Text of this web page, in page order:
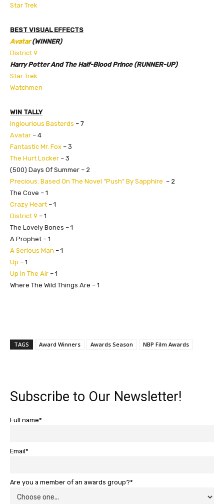
Star Trek
BEST VISUAL EFFECTS
Avatar(WINNER)
District 9
Harry Potter And The Half-Blood Prince (RUNNER-UP)
Star Trek
Watchmen
WIN TALLY
Inglourious Basterds – 7
Avatar – 4
Fantastic Mr. Fox – 3
The Hurt Locker – 3
(500) Days Of Summer – 2
Precious: Based On The Novel “Push” By Sapphire – 2
The Cove – 1
Crazy Heart – 1
District 9 – 1
The Lovely Bones – 1
A Prophet – 1
A Serious Man – 1
Up – 1
Up In The Air – 1
Where The Wild Things Are – 1
TAGS Award Winners Awards Season NBP Film Awards
Subscribe to Our Newsletter!
Full name*
Email*
Are you a member of an awards group?*